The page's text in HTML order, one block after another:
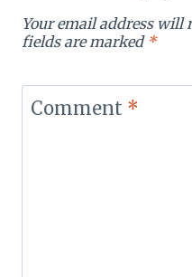
Your email address will
fields are marked *
Comment *